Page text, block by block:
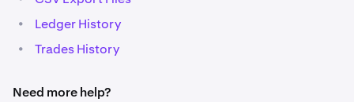
• Ledger History
• Trades History
Need more help?